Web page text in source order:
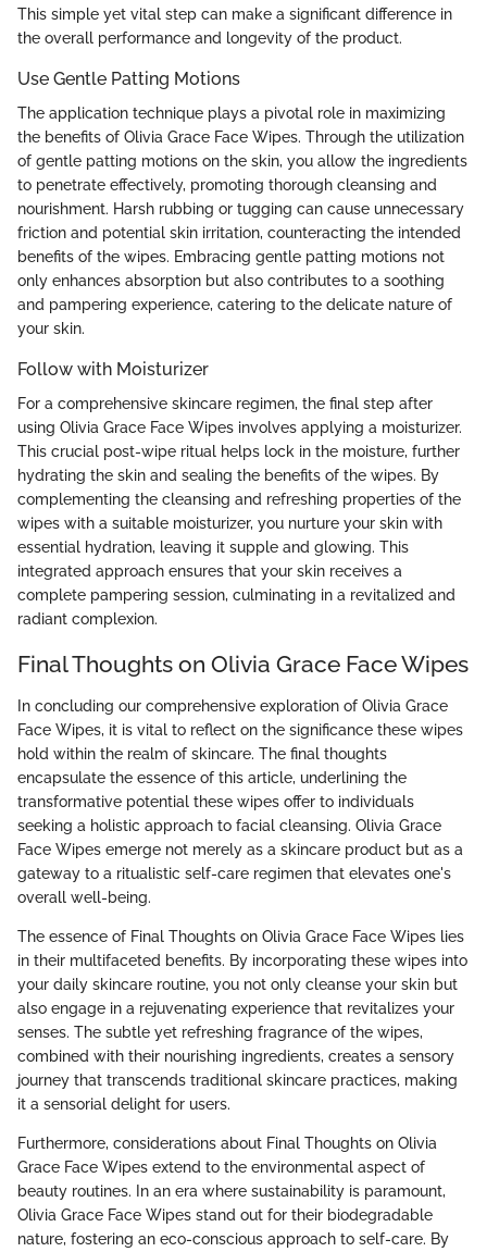
This simple yet vital step can make a significant difference in
the overall performance and longevity of the product.
Use Gentle Patting Motions
The application technique plays a pivotal role in maximizing
the benefits of Olivia Grace Face Wipes. Through the utilization
of gentle patting motions on the skin, you allow the ingredients
to penetrate effectively, promoting thorough cleansing and
nourishment. Harsh rubbing or tugging can cause unnecessary
friction and potential skin irritation, counteracting the intended
benefits of the wipes. Embracing gentle patting motions not
only enhances absorption but also contributes to a soothing
and pampering experience, catering to the delicate nature of
your skin.
Follow with Moisturizer
For a comprehensive skincare regimen, the final step after
using Olivia Grace Face Wipes involves applying a moisturizer.
This crucial post-wipe ritual helps lock in the moisture, further
hydrating the skin and sealing the benefits of the wipes. By
complementing the cleansing and refreshing properties of the
wipes with a suitable moisturizer, you nurture your skin with
essential hydration, leaving it supple and glowing. This
integrated approach ensures that your skin receives a
complete pampering session, culminating in a revitalized and
radiant complexion.
Final Thoughts on Olivia Grace Face Wipes
In concluding our comprehensive exploration of Olivia Grace
Face Wipes, it is vital to reflect on the significance these wipes
hold within the realm of skincare. The final thoughts
encapsulate the essence of this article, underlining the
transformative potential these wipes offer to individuals
seeking a holistic approach to facial cleansing. Olivia Grace
Face Wipes emerge not merely as a skincare product but as a
gateway to a ritualistic self-care regimen that elevates one's
overall well-being.
The essence of Final Thoughts on Olivia Grace Face Wipes lies
in their multifaceted benefits. By incorporating these wipes into
your daily skincare routine, you not only cleanse your skin but
also engage in a rejuvenating experience that revitalizes your
senses. The subtle yet refreshing fragrance of the wipes,
combined with their nourishing ingredients, creates a sensory
journey that transcends traditional skincare practices, making
it a sensorial delight for users.
Furthermore, considerations about Final Thoughts on Olivia
Grace Face Wipes extend to the environmental aspect of
beauty routines. In an era where sustainability is paramount,
Olivia Grace Face Wipes stand out for their biodegradable
nature, fostering an eco-conscious approach to self-care. By